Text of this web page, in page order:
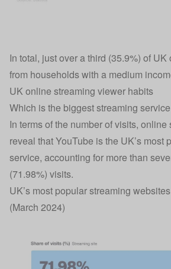
In total, just over a third (35.9%) of
from households with a medium
UK online streaming viewer habits
Which is the biggest streaming
In terms of the number of visits,
reveal that YouTube is the UK’s most
service, accounting for more than
(71.98%) visits.
UK’s most popular streaming
(March 2024)